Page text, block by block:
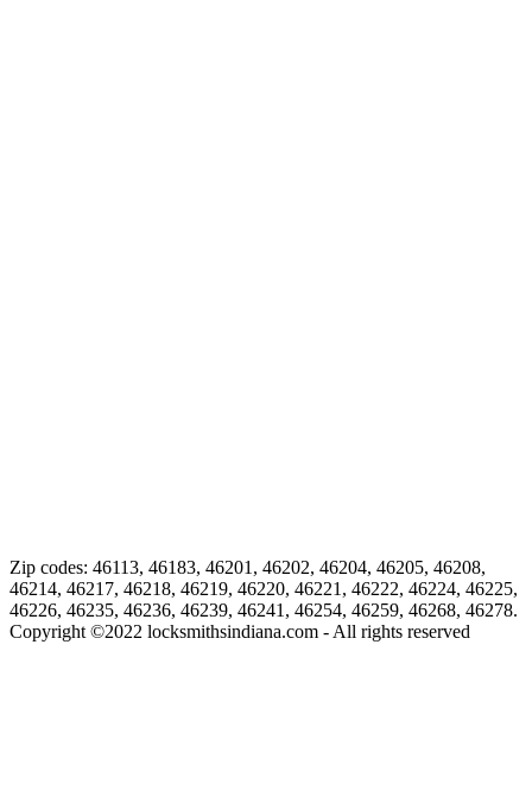
Zip codes: 46113, 46183, 46201, 46202, 46204, 46205, 46208,
46214, 46217, 46218, 46219, 46220, 46221, 46222, 46224, 46225,
46226, 46235, 46236, 46239, 46241, 46254, 46259, 46268, 46278.
Copyright ©2022 locksmithsindiana.com - All rights reserved